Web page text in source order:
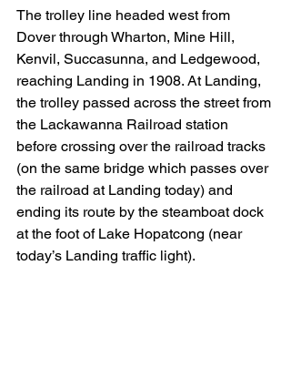
The trolley line headed west from
Dover through Wharton, Mine Hill,
Kenvil, Succasunna, and Ledgewood,
reaching Landing in 1908. At Landing,
the trolley passed across the street from
the Lackawanna Railroad station
before crossing over the railroad tracks
(on the same bridge which passes over
the railroad at Landing today) and
ending its route by the steamboat dock
at the foot of Lake Hopatcong (near
today’s Landing traffic light).